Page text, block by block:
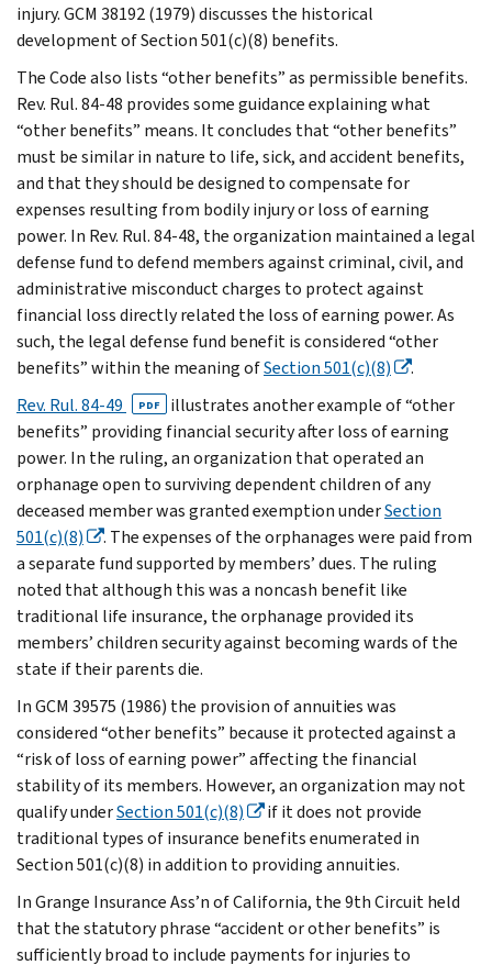
injury. GCM 38192 (1979) discusses the historical
development of Section 501(c)(8) benefits.
The Code also lists “other benefits” as permissible benefits.
Rev. Rul. 84-48 provides some guidance explaining what
“other benefits” means. It concludes that “other benefits”
must be similar in nature to life, sick, and accident benefits,
and that they should be designed to compensate for
expenses resulting from bodily injury or loss of earning
power. In Rev. Rul. 84-48, the organization maintained a legal
defense fund to defend members against criminal, civil, and
administrative misconduct charges to protect against
financial loss directly related the loss of earning power. As
such, the legal defense fund benefit is considered “other
benefits” within the meaning ofSection 501(c)(8)
.
Rev. Rul. 84-49
PDF
illustrates another example of “other
benefits” providing financial security after loss of earning
power. In the ruling, an organization that operated an
orphanage open to surviving dependent children of any
deceased member was granted exemption underSection
501(c)(8)
. The expenses of the orphanages were paid from
a separate fund supported by members’ dues. The ruling
noted that although this was a noncash benefit like
traditional life insurance, the orphanage provided its
members’ children security against becoming wards of the
state if their parents die.
In GCM 39575 (1986) the provision of annuities was
considered “other benefits” because it protected against a
“risk of loss of earning power” affecting the financial
stability of its members. However, an organization may not
qualify underSection 501(c)(8)
if it does not provide
traditional types of insurance benefits enumerated in
Section 501(c)(8) in addition to providing annuities.
In Grange Insurance Ass’n of California, the 9th Circuit held
that the statutory phrase “accident or other benefits” is
sufficiently broad to include payments for injuries to